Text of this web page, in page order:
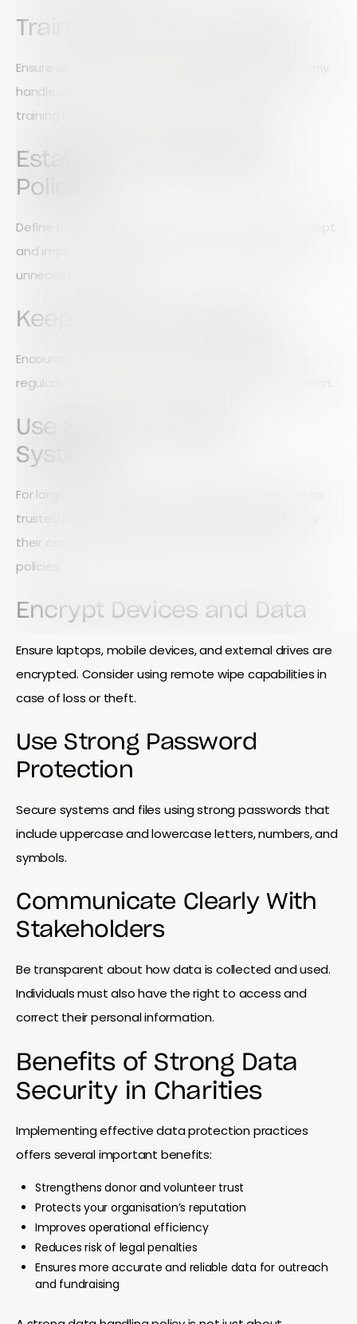
Train Staff and Volunteers
Ensure all team members understand how to properly
handle, store, and process personal data. Regular
training helps reduce the risk of human error.
Establish Data Retention
Policies
Define how long different types of data should be kept
and implement processes to remove outdated or
unnecessary records.
Keep Records Updated
Encourage donors, volunteers, and stakeholders to
regularly review and update their personal information.
Use Secure Storage
Systems
For larger organisations, outsourcing data storage to
trusted providers can improve security. Always verify
their compliance standards and data protection
policies.
Encrypt Devices and Data
Ensure laptops, mobile devices, and external drives are
encrypted. Consider using remote wipe capabilities in
case of loss or theft.
Use Strong Password
Protection
Secure systems and files using strong passwords that
include uppercase and lowercase letters, numbers, and
symbols.
Communicate Clearly With
Stakeholders
Be transparent about how data is collected and used.
Individuals must also have the right to access and
correct their personal information.
Benefits of Strong Data
Security in Charities
Implementing effective data protection practices
offers several important benefits:
Strengthens donor and volunteer trust
Protects your organisation’s reputation
Improves operational efficiency
Reduces risk of legal penalties
Ensures more accurate and reliable data for outreach
and fundraising